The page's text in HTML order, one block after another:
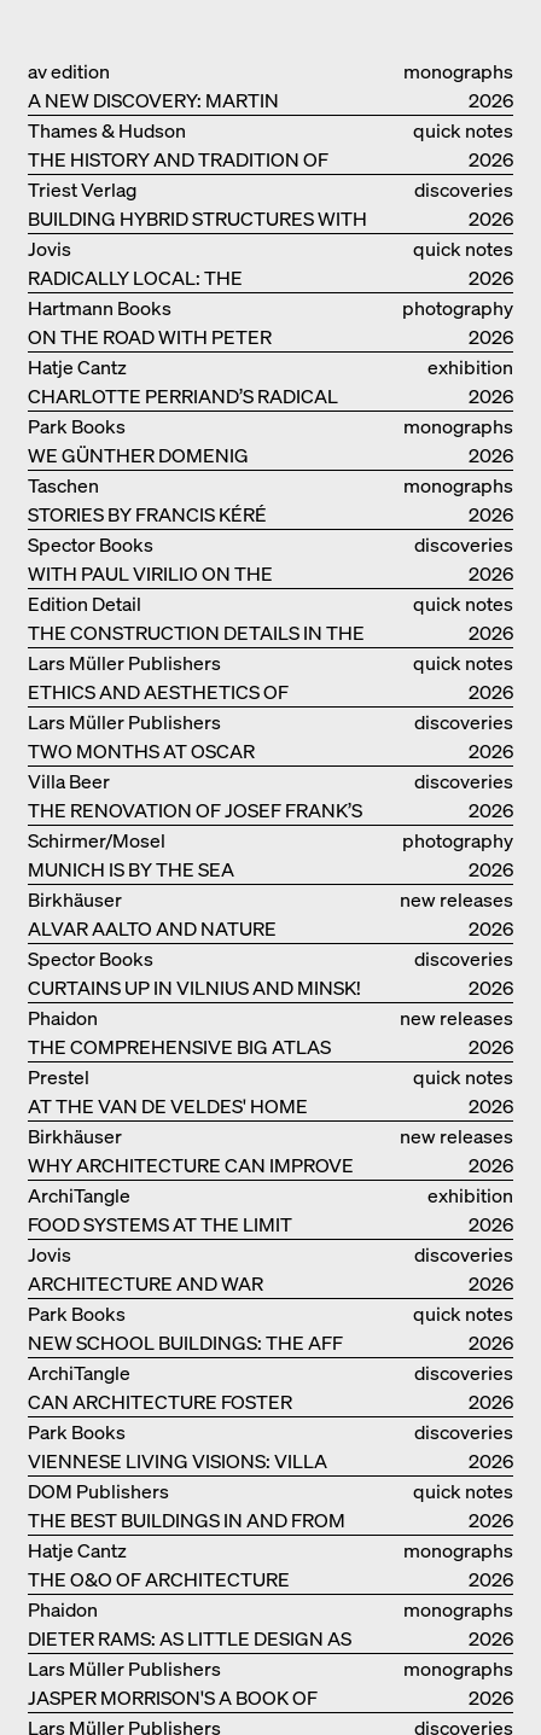
monographs
A NEW DISCOVERY: MARTIN
ELSAESSER
av edition
2026
quick notes
THE HISTORY AND TRADITION OF
CLAY BUILDINGS
Thames & Hudson
2026
discoveries
BUILDING HYBRID STRUCTURES WITH
CLAY
Triest Verlag
2026
quick notes
RADICALLY LOCAL: THE
ARCHITECTURAL COLLECTIVE
STUDIOLADA FROM NANCY
Jovis
2026
photography
ON THE ROAD WITH PETER
BIALOBRZESKI
Hartmann Books
2026
exhibition
catalogue
CHARLOTTE PERRIAND’S RADICAL
IDEAS ON LIVING
Hatje Cantz
2026
monographs
WE GÜNTHER DOMENIG
Park Books
2026
monographs
STORIES BY FRANCIS KÉRÉ
Taschen
2026
discoveries
WITH PAUL VIRILIO ON THE
ATLANTIC COAST
Spector Books
2026
quick notes
THE CONSTRUCTION DETAILS IN THE
PROJECTS BY HERZOG & DE MEURON
Edition Detail
2026
quick notes
ETHICS AND AESTHETICS OF
LANDSCAPE: ROBERTO BURLE MARX
Lars Müller Publishers
2026
discoveries
TWO MONTHS AT OSCAR
NIEMEYER’S STUDIO ON
COPACABANA
Lars Müller Publishers
2026
discoveries
THE RENOVATION OF JOSEF FRANK’S
VILLA BEER IN VIENNA
Villa Beer
2026
photography
MUNICH IS BY THE SEA
Schirmer/Mosel
2026
new releases
ALVAR AALTO AND NATURE
Birkhäuser
2026
discoveries
CURTAINS UP IN VILNIUS AND MINSK!
Spector Books
2026
new releases
THE COMPREHENSIVE BIG ATLAS
Phaidon
2026
quick notes
AT THE VAN DE VELDES' HOME
Prestel
2026
new releases
WHY ARCHITECTURE CAN IMPROVE
OUR LIVES
Birkhäuser
2026
exhibition
catalogue
FOOD SYSTEMS AT THE LIMIT
ArchiTangle
2026
discoveries
ARCHITECTURE AND WAR
Jovis
2026
quick notes
NEW SCHOOL BUILDINGS: THE AFF
MONOGRAF
Park Books
2026
discoveries
CAN ARCHITECTURE FOSTER
OPTIMISM?
ArchiTangle
2026
discoveries
VIENNESE LIVING VISIONS: VILLA
REZEK
Park Books
2026
quick notes
THE BEST BUILDINGS IN AND FROM
GERMANY – DAM PRIZE 2026
DOM Publishers
2026
monographs
THE O&O OF ARCHITECTURE
Hatje Cantz
2026
monographs
DIETER RAMS: AS LITTLE DESIGN AS
POSSIBLE
Phaidon
2026
monographs
JASPER MORRISON'S A BOOK OF
THINGS
Lars Müller Publishers
2026
discoveries
Lars Müller Publishers